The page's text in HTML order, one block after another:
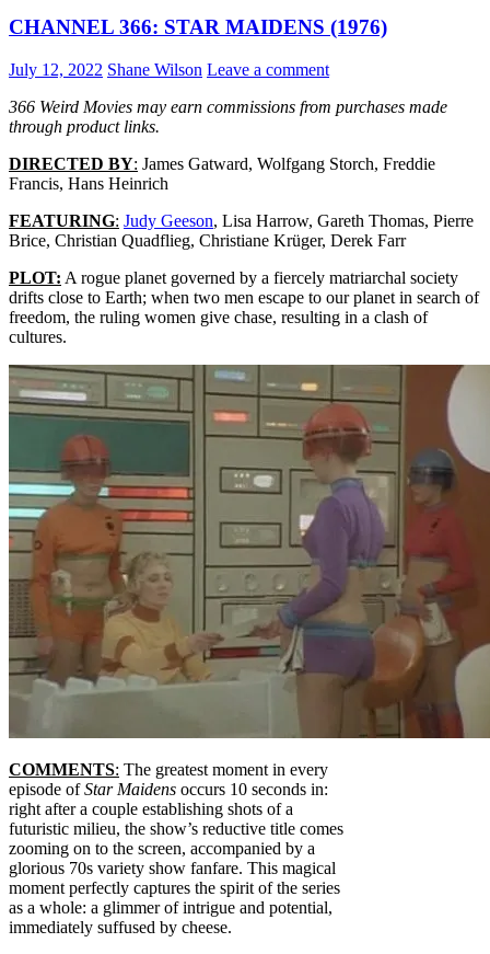
CHANNEL 366: STAR MAIDENS (1976)
July 12, 2022 Shane Wilson Leave a comment
366 Weird Movies may earn commissions from purchases made
through product links.
DIRECTED BY: James Gatward, Wolfgang Storch, Freddie
Francis, Hans Heinrich
FEATURING: Judy Geeson, Lisa Harrow, Gareth Thomas, Pierre
Brice, Christian Quadflieg, Christiane Krüger, Derek Farr
PLOT: A rogue planet governed by a fiercely matriarchal society
drifts close to Earth; when two men escape to our planet in search of
freedom, the ruling women give chase, resulting in a clash of
cultures.
COMMENTS: The greatest moment in every
episode ofStar Maidens occurs 10 seconds in:
right after a couple establishing shots of a
futuristic milieu, the show’s reductive title comes
zooming on to the screen, accompanied by a
glorious 70s variety show fanfare. This magical
moment perfectly captures the spirit of the series
as a whole: a glimmer of intrigue and potential,
immediately suffused by cheese.